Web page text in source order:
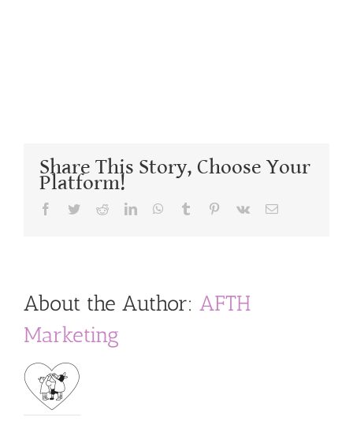
Share This Story, Choose Your
Platform!
Facebook
TwitterRedditLinkedInWhatsApp
Tumblr Pinterest
Vk Email
About the Author: AFTH
Marketing